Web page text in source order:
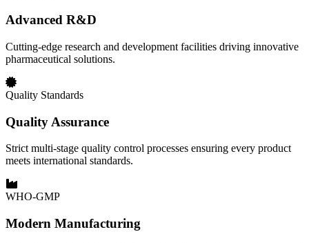
Advanced R&D
Cutting-edge research and development facilities driving innovative
pharmaceutical solutions.
Quality Standards
Quality Assurance
Strict multi-stage quality control processes ensuring every product
meets international standards.
WHO-GMP
Modern Manufacturing